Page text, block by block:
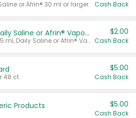
or Afrin® 30 ml or larger. Cash Back
Afrin® 15 ml, Daily Saline or Afrin® Vapor Burst™ Inhaler Sticks
Valid on Afrin® 15 ml, Daily Saline or Afrin® Vapor Burst™ Inhaler Sticks.
$2.00
Cash Back
48 ct.
$5.00
Cash Back
Products $5.00
Cash Back